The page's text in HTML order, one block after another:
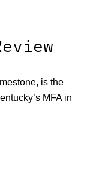
is the
MFA in